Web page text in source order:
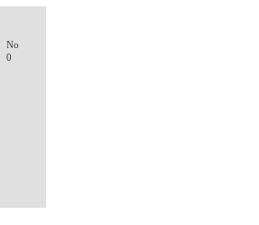
No
0